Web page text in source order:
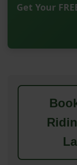
Get Your